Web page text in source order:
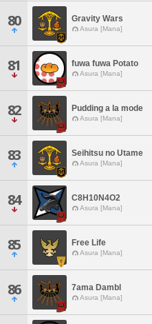
80 Gravity Wars
Asura [Mana]
81 fuwa fuwa Potato
Asura [Mana]
82 Pudding a la mode
Asura [Mana]
83 Seihitsu no Utame
Asura [Mana]
84 C8H10N4O2
Asura [Mana]
85 Free Life
Asura [Mana]
86 7ama Dambl
Asura [Mana]